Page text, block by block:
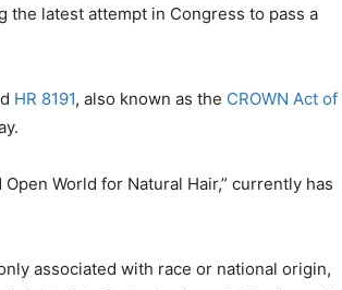
the latest attempt in Congress to pass a
HR 8191, also known as the CROWN Act of
World for Natural Hair,” currently has
associated with race or national origin,